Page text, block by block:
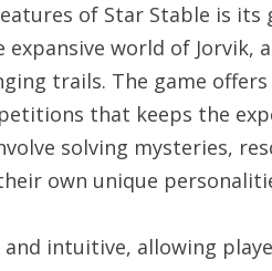
of Star Stable is its
world of Jorvik,
trails. The game
that keeps the
solving mysteries,
own unique
intuitive, allowing